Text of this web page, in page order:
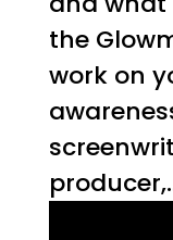
the
work on